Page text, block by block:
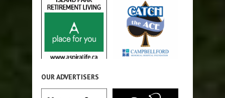
OUR ADVERTISERS